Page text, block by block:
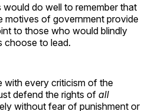
would do well to remember that
motives of government provide
to those who would blindly
choose to lead.
with every criticism of the
defend the rights of all
without fear of punishment or